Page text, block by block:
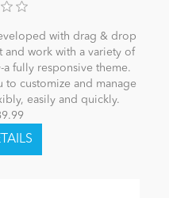
with drag & drop
and work with a variety of
fully responsive theme.
to customize and manage
easily and quickly.